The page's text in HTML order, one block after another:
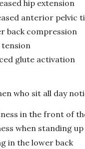
hip extension
anterior pelvic
back compression
tension
glute activation
who sit all day
in the front of
when standing up
in the lower back